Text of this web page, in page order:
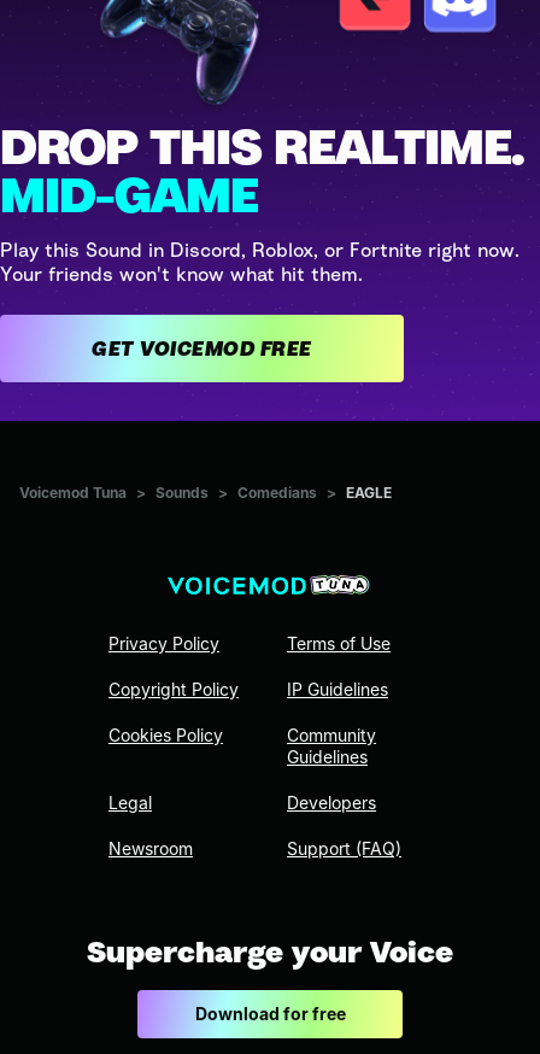
DROP THIS REALTIME.
MID-GAME
Play this Sound in Discord, Roblox, or Fortnite right now.
Your friends won't know what hit them.
GET VOICEMOD FREE
Voicemod Tuna > Sounds > Comedians > EAGLE
Privacy Policy
Copyright Policy
Cookies Policy
Legal
Newsroom
Terms of Use
IP Guidelines
Community
Guidelines
Developers
Support (FAQ)
Supercharge your Voice
Download for free